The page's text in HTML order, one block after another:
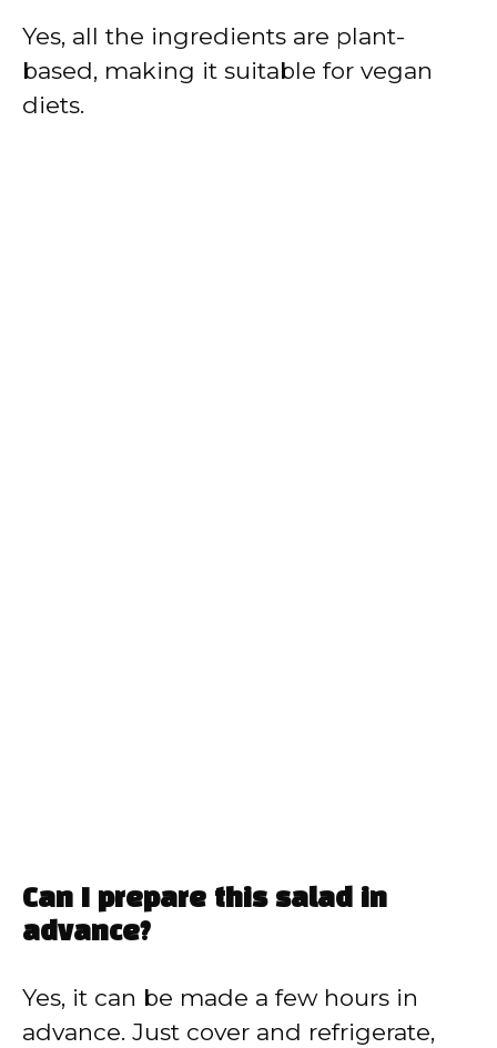
Yes, all the ingredients are plant-
based, making it suitable for vegan
diets.
Can I prepare this salad in
advance?
Yes, it can be made a few hours in
advance. Just cover and refrigerate,